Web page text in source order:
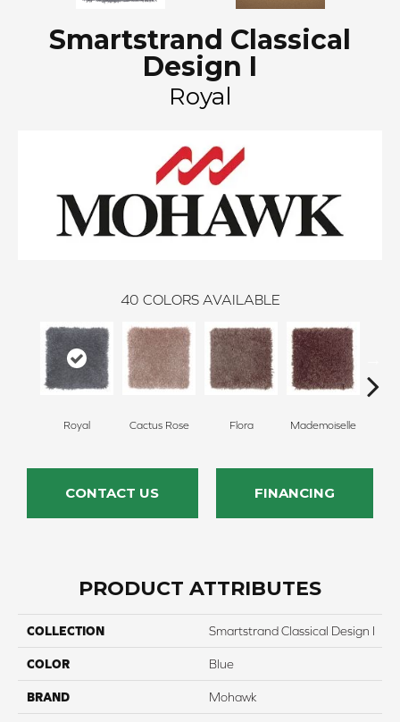
Smartstrand Classical
Design I
Royal
40 COLORS AVAILABLE
Royal Cactus Rose Flora Mademoiselle
CONTACT US FINANCING
PRODUCT ATTRIBUTES
COLLECTION Smartstrand Classical Design I
COLOR Blue
BRAND Mohawk